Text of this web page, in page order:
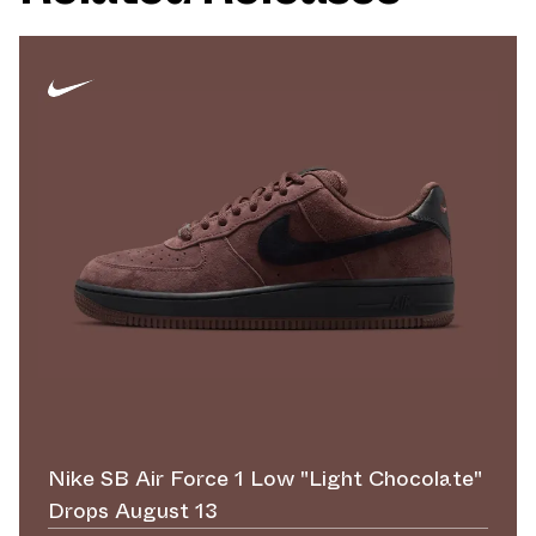
Nike SB Air Force 1 Low "Light Chocolate"
Drops August 13